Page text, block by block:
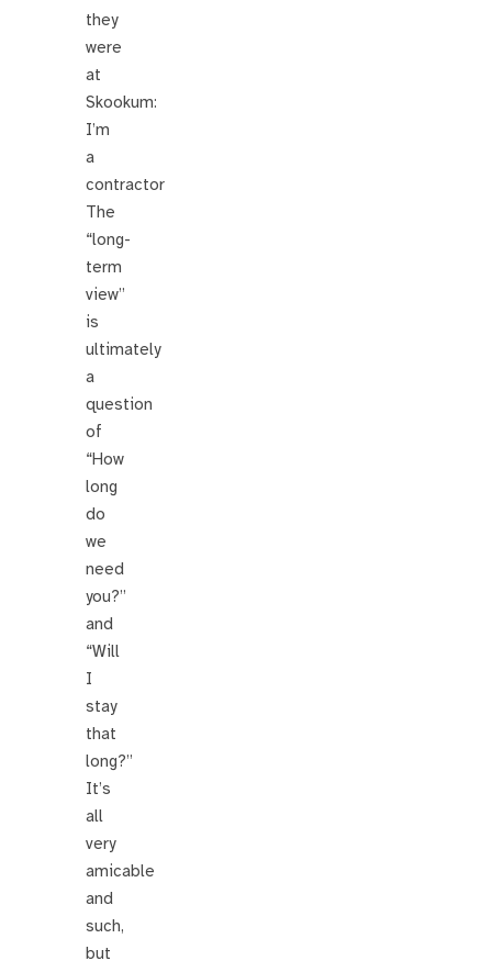
they
were
at
Skookum:
I’m
a
contractor
The
“long-
term
view”
is
ultimately
a
question
of
“How
long
do
we
need
you?”
and
“Will
I
stay
that
long?”
It’s
all
very
amicable
and
such,
but